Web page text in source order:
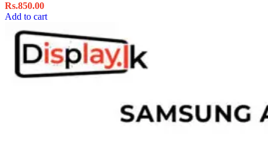
Rs.850.00
Add to cart